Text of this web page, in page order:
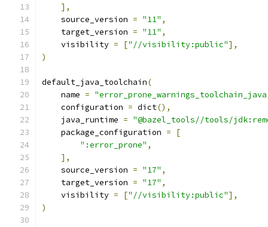
],
    source_version
= "11" ,
    target_version
= "11" ,
    visibility
= ["//visibility:public"],
)
default_java_toolchain(
    name
=
    configuration
= dict(),
    java_runtime
= "@bazel_tools//tools/
    package_configuration
=
[
":error_prone" ,
],
    source_version
= "17" ,
    target_version
= "17" ,
    visibility
= ["//visibility:public"],
)